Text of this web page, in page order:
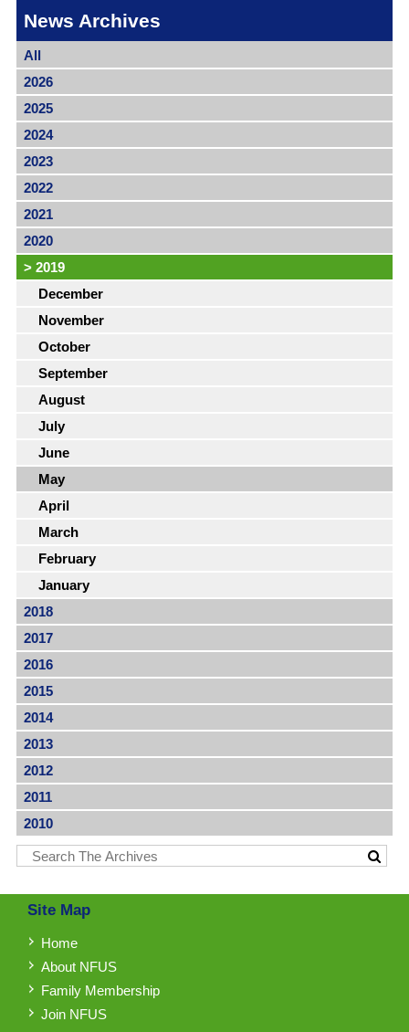
News Archives
All
2026
2025
2024
2023
2022
2021
2020
> 2019
December
November
October
September
August
July
June
May
April
March
February
January
2018
2017
2016
2015
2014
2013
2012
2011
2010
Site Map
Home
About NFUS
Family Membership
Join NFUS